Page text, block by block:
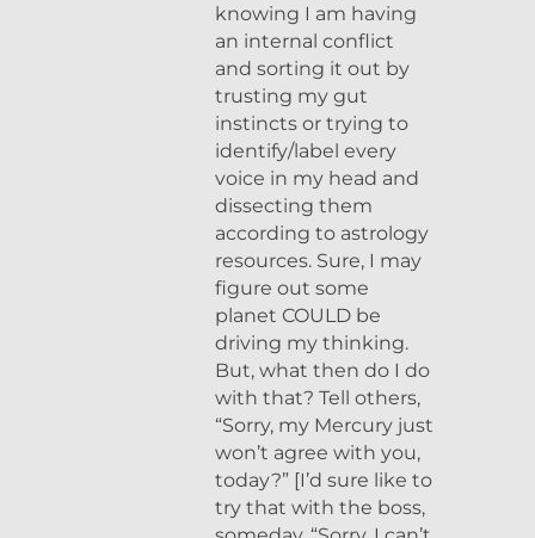
knowing I am having
an internal conflict
and sorting it out by
trusting my gut
instincts or trying to
identify/label every
voice in my head and
dissecting them
according to astrology
resources. Sure, I may
figure out some
planet COULD be
driving my thinking.
But, what then do I do
with that? Tell others,
“Sorry, my Mercury just
won’t agree with you,
today?” [I’d sure like to
try that with the boss,